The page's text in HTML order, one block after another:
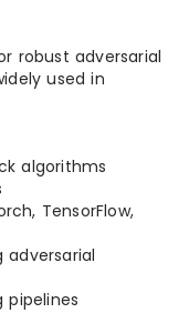
robust adversarial
used in
algorithms
TensorFlow,
adversarial